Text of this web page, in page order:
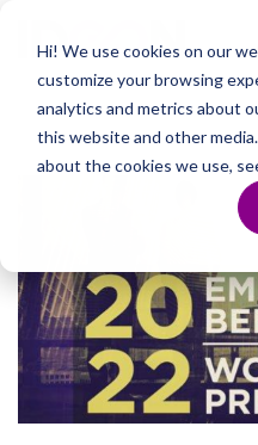
Hi! We use cookies on our
customize your browsing
analytics and metrics about
this website and other
about the cookies we use,